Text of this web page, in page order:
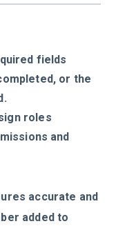
fields
or the
roles
and
accurate and
added to